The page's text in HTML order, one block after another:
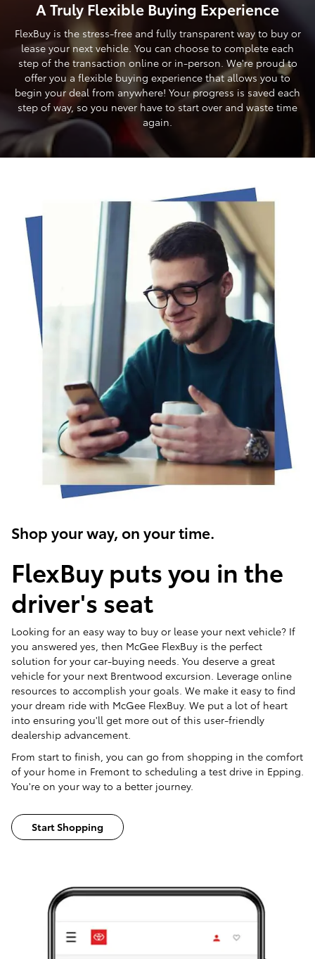
A Truly Flexible Buying Experience
FlexBuy is the stress-free and fully transparent way to buy or
lease your next vehicle. You can choose to complete each
step of the transaction online or in-person. We're proud to
offer you a flexible buying experience that allows you to
begin your deal from anywhere! Your progress is saved each
step of way, so you never have to start over and waste time
again.
Shop your way, on your time.
FlexBuy puts you in the
driver's seat
Looking for an easy way to buy or lease your next vehicle? If
you answered yes, then McGee FlexBuy is the perfect
solution for your car-buying needs. You deserve a great
vehicle for your next Brentwood excursion. Leverage online
resources to accomplish your goals. We make it easy to find
your dream ride with McGee FlexBuy. We put a lot of heart
into ensuring you'll get more out of this user-friendly
dealership advancement.
From start to finish, you can go from shopping in the comfort
of your home in Fremont to scheduling a test drive in Epping.
You're on your way to a better journey.
Start Shopping